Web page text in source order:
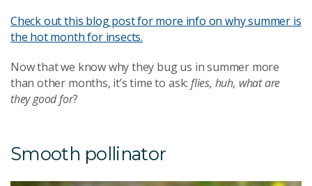
Check out this blog post for more info on why summer is
the hot month for insects.
Now that we know why they bug us in summer more
than other months, it’s time to ask: flies, huh, what are
they good for?
Smooth pollinator